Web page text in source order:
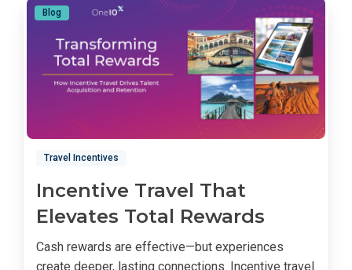
Blog
Travel Incentives
Incentive Travel That
Elevates Total Rewards
Cash rewards are effective—but experiences
create deeper, lasting connections. Incentive travel